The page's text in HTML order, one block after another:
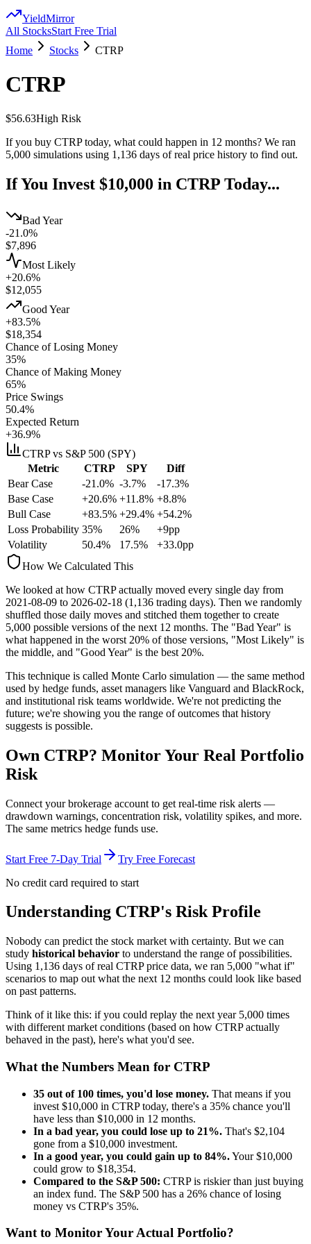
YieldMirror
All StocksStart Free Trial
Home
Stocks CTRP
CTRP
$56.63High Risk
If you buy CTRPtoday, what could happen in 12 months? We ran
5,000 simulations using 1,136 days of real price history to find out.
If You Invest $10,000 in CTRP Today...
Bad Year
-21.0%
$7,896
Most Likely
+20.6%
$12,055
Good Year
+83.5%
$18,354
Chance of Losing Money
35%
Chance of Making Money
65%
Price Swings
50.4%
Expected Return
+36.9%
CTRPvs S&P 500 (SPY)
Metric
CTRP SPY
Diff
Bear Case
-21.0% -3.7%
-17.3%
Base Case
+20.6% +11.8% +8.8%
Bull Case
+83.5% +29.4% +54.2%
Loss Probability 35% 26% +9pp
Volatility
50.4% 17.5% +33.0pp
How We Calculated This
We looked at how CTRPactually moved every single day from
2021-08-09 to 2026-02-18 (1,136 trading days). Then we randomly
shuffled those daily moves and stitched them together to create
5,000 possible versions of the next 12 months. The "Bad Year" is
what happened in the worst 20% of those versions, "Most Likely" is
the middle, and "Good Year" is the best 20%.
This technique is called Monte Carlo simulation — the same method
used by hedge funds, asset managers like Vanguard and BlackRock,
and institutional risk teams worldwide. We're not predicting the
future; we're showing you the range of outcomes that history
suggests is possible.
Own CTRP? Monitor Your Real Portfolio
Risk
Connect your brokerage account to get real-time risk alerts —
drawdown warnings, concentration risk, volatility spikes, and more.
The same metrics hedge funds use.
Start Free 7-Day Trial
Try Free Forecast
No credit card required to start
Understanding CTRP's Risk Profile
Nobody can predict the stock market with certainty. But we can
study historical behavior to understand the range of possibilities.
Using 1,136 days of real CTRPprice data, we ran 5,000 "what if"
scenarios to map out what the next 12 months could look like based
on past patterns.
Think of it like this: if you could replay the next year 5,000 times
with different market conditions (based on how CTRPactually
behaved in the past), here's what you'd see.
What the Numbers Mean for CTRP
35 out of 100 times, you'd lose money. That means if you
invest $10,000 in CTRPtoday, there's a 35% chance you'll
have less than $10,000 in 12 months.
In a bad year, you could lose up to 21%. That's $2,104
gone from a $10,000 investment.
In a good year, you could gain up to 84%.Your $10,000
could grow to $18,354.
Compared to the S&P 500: CTRPis riskierthan just buying
an index fund. The S&P 500 has a 26% chance of losing
money vs CTRP's 35%.
Want to Monitor Your Actual Portfolio?